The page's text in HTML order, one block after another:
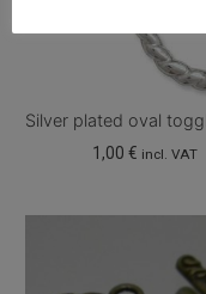
Silver plated oval
1,00 € incl. VAT